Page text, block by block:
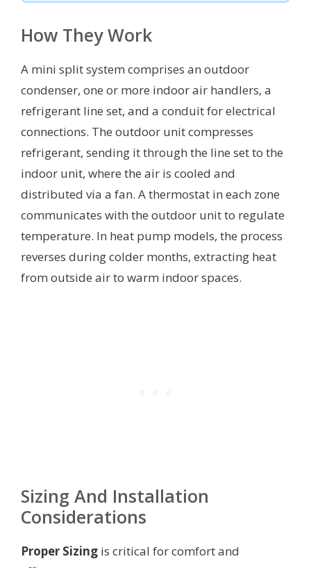
How They Work
A mini split system comprises an outdoor
condenser, one or more indoor air handlers, a
refrigerant line set, and a conduit for electrical
connections. The outdoor unit compresses
refrigerant, sending it through the line set to the
indoor unit, where the air is cooled and
distributed via a fan. A thermostat in each zone
communicates with the outdoor unit to regulate
temperature. In heat pump models, the process
reverses during colder months, extracting heat
from outside air to warm indoor spaces.
Sizing And Installation
Considerations
Proper Sizing is critical for comfort and